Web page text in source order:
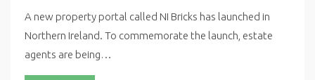
A new property portal called NI Bricks has launched in
Northern Ireland. To commemorate the launch, estate
agents are being…